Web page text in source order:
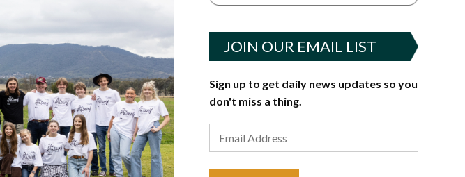
JOIN OUR EMAIL LIST
Sign up to get daily news updates so you
don't miss a thing.